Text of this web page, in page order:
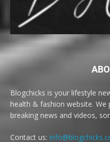
Blogchicks is your lifestyle
health & fashion website.
breaking news and videos,
Contact us: